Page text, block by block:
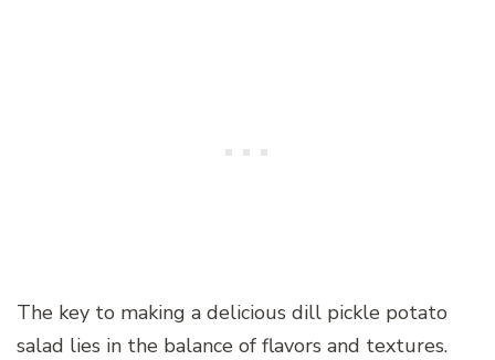
The key to making a delicious dill pickle potato
salad lies in the balance of flavors and textures.